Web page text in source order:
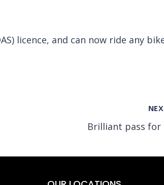
licence, and can now ride any
Brilliant pass for